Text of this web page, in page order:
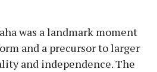
was a landmark moment
and a precursor to larger
and independence. The